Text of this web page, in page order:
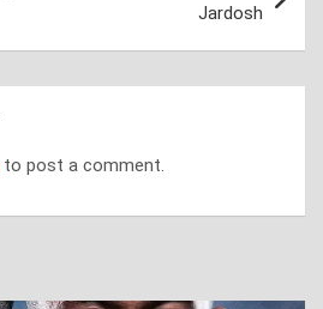
Jardosh
to post a comment.